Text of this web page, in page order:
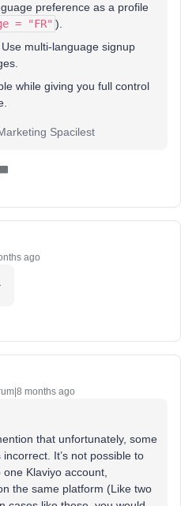
preference as a profile
= "FR" ).
Use multi-language signup
while giving you full control
Spacilest
ago
months ago
that unfortunately, some
It’s not possible to
Klaviyo account,
the same platform (Like two